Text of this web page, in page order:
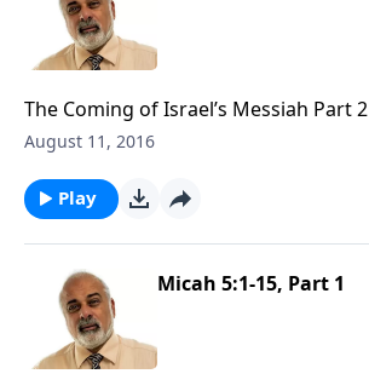
The Coming of Israel’s Messiah Part 2
August 11, 2016
Play
Micah 5:1-15, Part 1